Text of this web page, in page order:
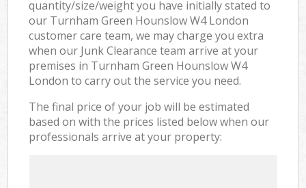
quantity/size/weight you have initially stated to
our Turnham Green Hounslow W4 London
customer care team, we may charge you extra
when our Junk Clearance team arrive at your
premises in Turnham Green Hounslow W4
London to carry out the service you need.
The final price of your job will be estimated
based on with the prices listed below when our
professionals arrive at your property: